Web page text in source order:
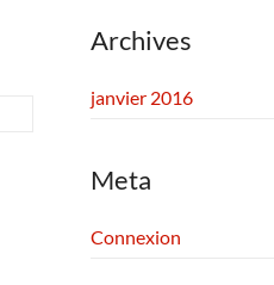
Archives
janvier 2016
Meta
Connexion